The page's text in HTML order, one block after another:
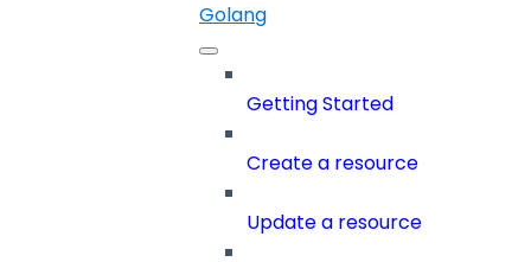
Golang
Getting Started
Create a resource
Update a resource